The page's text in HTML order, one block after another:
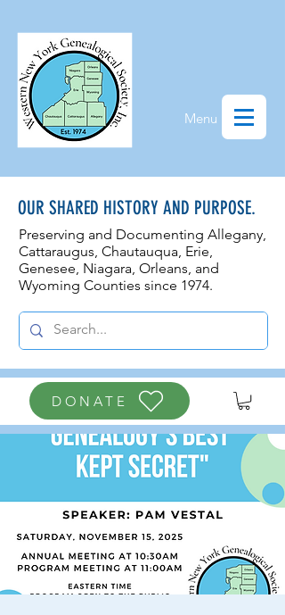
OUR SHARED HISTORY AND PURPOSE.
Preserving and Documenting Allegany,
Cattaraugus, Chautauqua, Erie,
Genesee, Niagara, Orleans, and
Wyoming Counties since 1974.
Menu
DONATE